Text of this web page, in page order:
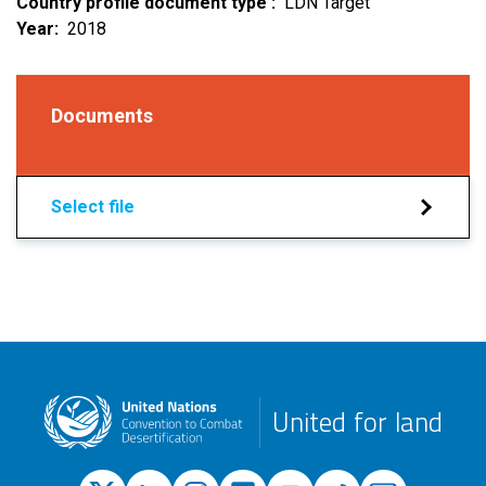
Year
2018
Documents
Select file
United for land